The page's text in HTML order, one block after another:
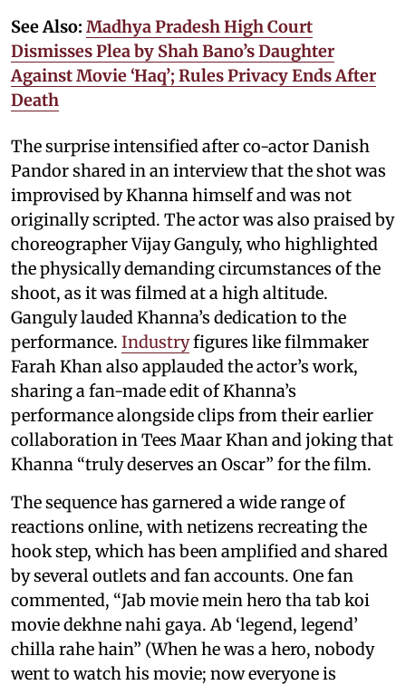
See Also: Madhya Pradesh High Court
Dismisses Plea by Shah Bano’s Daughter
Against Movie ‘Haq’; Rules Privacy Ends After
Death
The surprise intensified after co-actor Danish
Pandor shared in an interview that the shot was
improvised by Khanna himself and was not
originally scripted. The actor was also praised by
choreographer Vijay Ganguly, who highlighted
the physically demanding circumstances of the
shoot, as it was filmed at a high altitude.
Ganguly lauded Khanna’s dedication to the
performance. Industryfigures like filmmaker
Farah Khan also applauded the actor’s work,
sharing a fan-made edit of Khanna’s
performance alongside clips from their earlier
collaboration in Tees Maar Khan and joking that
Khanna “truly deserves an Oscar” for the film.
The sequence has garnered a wide range of
reactions online, with netizens recreating the
hook step, which has been amplified and shared
by several outlets and fan accounts. One fan
commented, “Jab movie mein hero tha tab koi
movie dekhne nahi gaya. Ab ‘legend, legend’
chilla rahe hain” (When he was a hero, nobody
went to watch his movie; now everyone is